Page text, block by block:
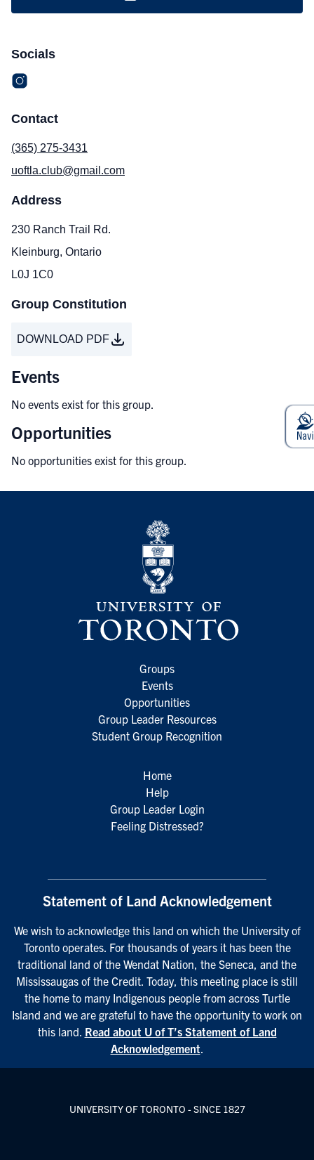
Socials
Contact
(365) 275-3431
uoftla.club@gmail.com
Address
230 Ranch Trail Rd.
Kleinburg, Ontario
L0J 1C0
Group Constitution
DOWNLOAD PDF
Events
No events exist for this group.
Opportunities
No opportunities exist for this group.
Groups
Events
Opportunities
Group Leader Resources
Student Group Recognition
Home
Help
Group Leader Login
Feeling Distressed?
Statement of Land Acknowledgement
We wish to acknowledge this land on which the University of
Toronto operates. For thousands of years it has been the
traditional land of the Wendat Nation, the Seneca, and the
Mississaugas of the Credit. Today, this meeting place is still
the home to many Indigenous people from across Turtle
Island and we are grateful to have the opportunity to work on
this land. Read about U of T’s Statement of Land
Acknowledgement.
UNIVERSITY OF TORONTO - SINCE 1827